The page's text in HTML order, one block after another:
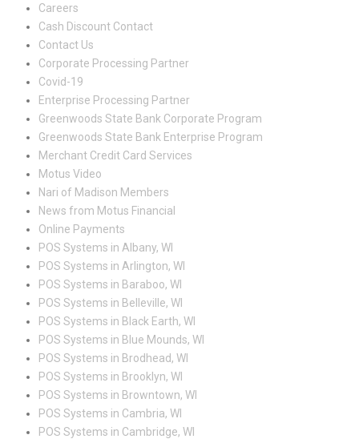
Careers
Cash Discount Contact
Contact Us
Corporate Processing Partner
Covid-19
Enterprise Processing Partner
Greenwoods State Bank Corporate Program
Greenwoods State Bank Enterprise Program
Merchant Credit Card Services
Motus Video
Nari of Madison Members
News from Motus Financial
Online Payments
POS Systems in Albany, WI
POS Systems in Arlington, WI
POS Systems in Baraboo, WI
POS Systems in Belleville, WI
POS Systems in Black Earth, WI
POS Systems in Blue Mounds, WI
POS Systems in Brodhead, WI
POS Systems in Brooklyn, WI
POS Systems in Browntown, WI
POS Systems in Cambria, WI
POS Systems in Cambridge, WI